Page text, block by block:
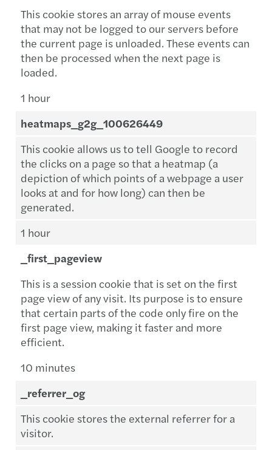
This cookie stores an array of mouse events
that may not be logged to our servers before
the current page is unloaded. These events can
then be processed when the next page is
loaded.
1 hour
heatmaps_g2g_100626449
This cookie allows us to tell Google to record
the clicks on a page so that a heatmap (a
depiction of which points of a webpage a user
looks at and for how long) can then be
generated.
1 hour
_first_pageview
This is a session cookie that is set on the first
page view of any visit. Its purpose is to ensure
that certain parts of the code only fire on the
first page view, making it faster and more
efficient.
10 minutes
_referrer_og
This cookie stores the external referrer for a
visitor.